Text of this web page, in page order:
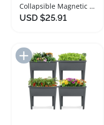
Collapsible Magnetic Parts Tray Set 4PC
USD $25.91
Add to Import List